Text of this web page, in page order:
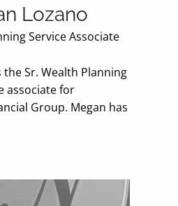
Lozano
Service Associate
theSr. Wealth Planning
associate for
Group. Megan has